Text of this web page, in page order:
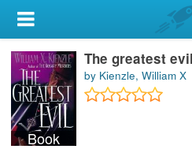
My Account
Library Card
Sign In
Search
Book
The greatest
by Kienzle, William X